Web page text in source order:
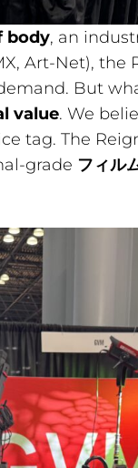
body, an
Art-Net), the
But
value. We
tag. The
grade フィル